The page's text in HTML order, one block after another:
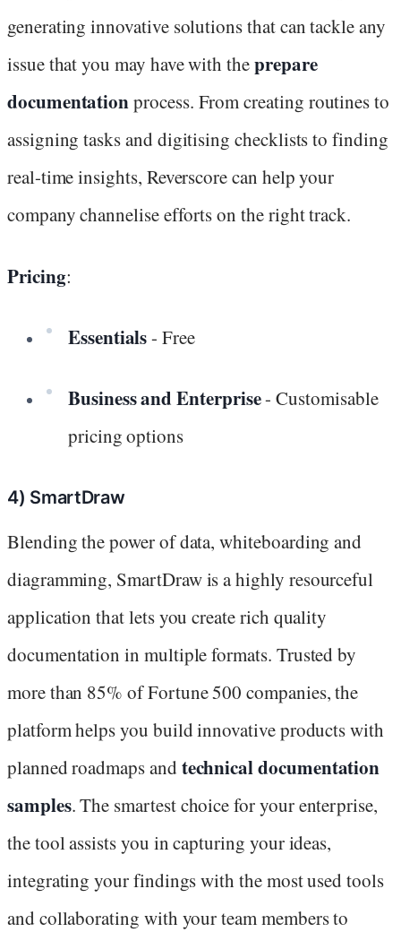
generating innovative solutions that can tackle any
issue that you may have with theprepare
documentationprocess. From creating routines to
assigning tasks and digitising checklists to finding
real-time insights, Reverscore can help your
company channelise efforts on the right track.
Pricing:
Essentials- Free
Business and Enterprise- Customisable
pricing options
4) SmartDraw
Blending the power of data, whiteboarding and
diagramming, SmartDraw is a highly resourceful
application that lets you create rich quality
documentation in multiple formats. Trusted by
more than 85% of Fortune 500 companies, the
platform helps you build innovative products with
planned roadmaps and technical documentation
samples. The smartest choice for your enterprise,
the tool assists you in capturing your ideas,
integrating your findings with the most used tools
and collaborating with your team members to